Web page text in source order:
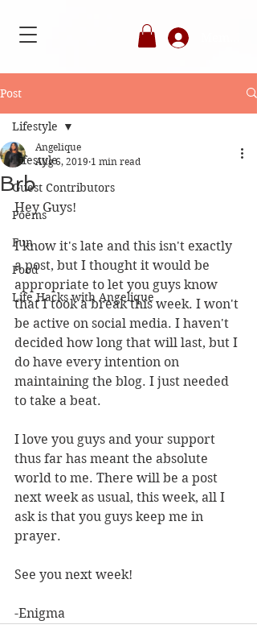
Post
Lifestyle
Guest Contributors
Poems
Fun
Food
Life Hacks with Angelique
Lifestyle
Brb
Angelique
Aug 6, 2019 1 min read
Hey Guys!
I know it's late and this isn't exactly
a post, but I thought it would be
appropriate to let you guys know
that I took a break this week. I won't
be active on social media. I haven't
decided how long that will last, but I
do have every intention on
maintaining the blog. I just needed
to take a beat.
I love you guys and your support
thus far has meant the absolute
world to me. There will be a post
next week as usual, this week, all I
ask is that you guys keep me in
prayer.
See you next week!
-Enigma